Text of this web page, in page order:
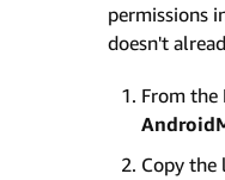
permissions
doesn't
From the
Copy the